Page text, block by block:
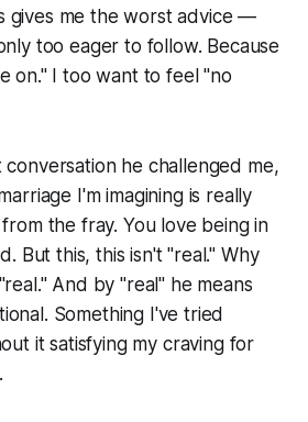
gives me the worst advice —
too eager to follow. Because
on." I too want to feel "no
conversation he challenged me,
I'm imagining is really
the fray. You love being in
But this, this isn't "real." Why
And by "real" he means
Something I've tried
it satisfying my craving for